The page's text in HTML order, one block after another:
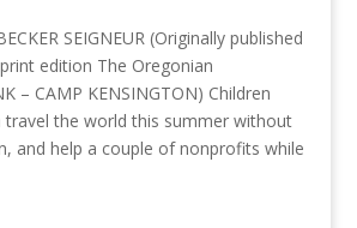
SEIGNEUR (Originally published
edition The Oregonian
– CAMP KENSINGTON) Children
travel the world this summer without
and help a couple of nonprofits while